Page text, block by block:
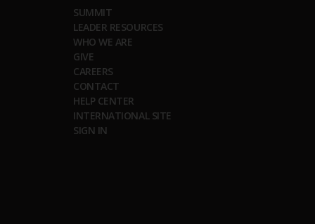
SUMMIT
LEADER RESOURCES
WHO WE ARE
GIVE
CAREERS
CONTACT
HELP CENTER
INTERNATIONAL SITE
SIGN IN